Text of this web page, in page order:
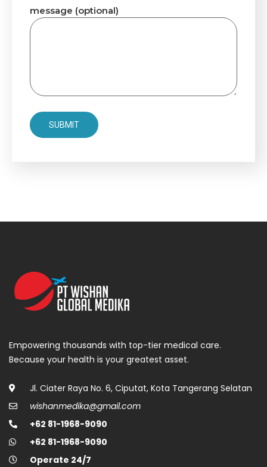
message (optional)
Empowering thousands with top-tier medical care.
Because your health is your greatest asset.
Jl. Ciater Raya No. 6, Ciputat, Kota Tangerang Selatan
wishanmedika@gmail.com
+62 81-1968-9090
+62 81-1968-9090
Operate 24/7